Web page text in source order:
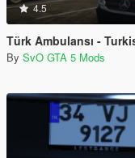
4.5
Türk Ambulansı -
By SvO GTA 5 Mods